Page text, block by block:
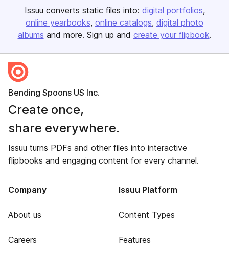
Issuu converts static files into: digital portfolios
online yearbooks online catalogs digital photo
albums and more. Sign up and create your flipbook.
Bending Spoons US Inc.
Create once,
share everywhere.
Issuu turns PDFs and other files into interactive
flipbooks and engaging content for every channel.
Company
About us
Careers
Issuu Platform
Content Types
Features